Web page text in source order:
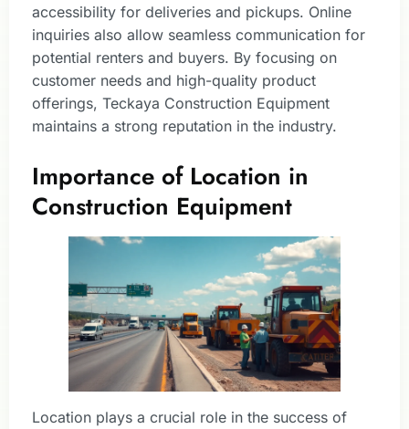
accessibility for deliveries and pickups. Online
inquiries also allow seamless communication for
potential renters and buyers. By focusing on
customer needs and high-quality product
offerings, Teckaya Construction Equipment
maintains a strong reputation in the industry.
Importance of Location in
Construction Equipment
Location plays a crucial role in the success of